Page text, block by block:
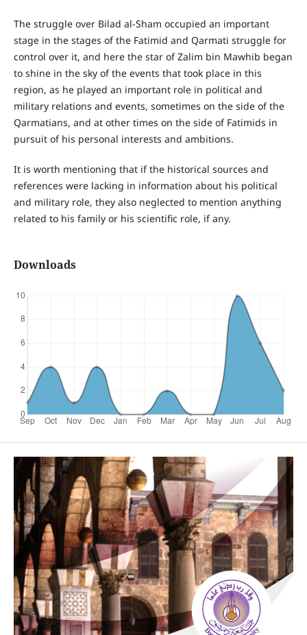
The struggle over Bilad al-Sham occupied an important
stage in the stages of the Fatimid and Qarmati struggle for
control over it, and here the star of Zalim bin Mawhib began
to shine in the sky of the events that took place in this
region, as he played an important role in political and
military relations and events, sometimes on the side of the
Qarmatians, and at other times on the side of Fatimids in
pursuit of his personal interests and ambitions.
It is worth mentioning that if the historical sources and
references were lacking in information about his political
and military role, they also neglected to mention anything
related to his family or his scientific role, if any.
Downloads